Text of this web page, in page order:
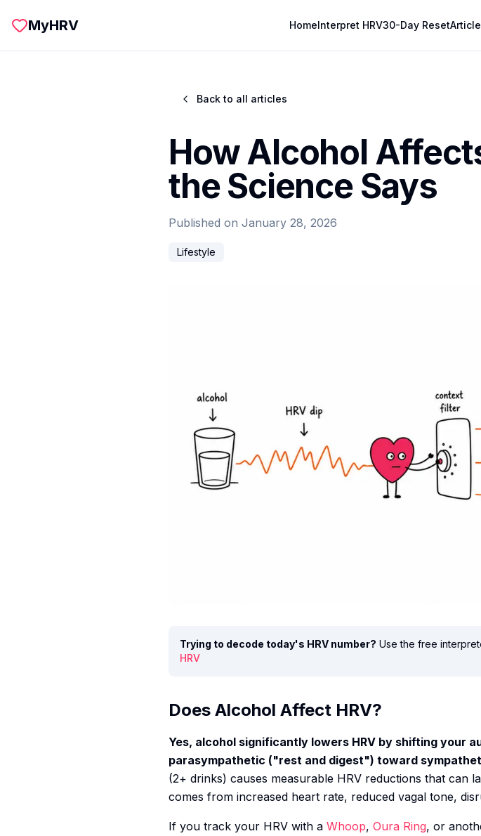
MyHRV HomeInterpret HRV30-Day Reset
Back to all articles
How Alcohol
the Science Says
Published on January 28, 2026
Lifestyle
Trying to decode today's HRV number? Use the free
HRV
Does Alcohol Affect HRV?
Yes, alcohol significantly lowers HRV by shifting your
parasympathetic ("rest and digest") toward
(2+ drinks) causes measurable HRV reductions that can
comes from increased heart rate, reduced vagal tone,
If you track your HRV with a Whoop, Oura Ring, or